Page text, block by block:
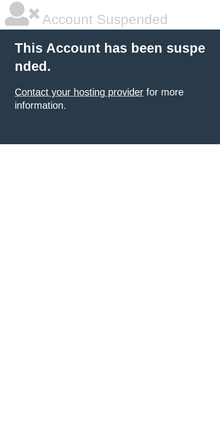
Account Suspended
This Account has been suspe
nded.
Contact your hosting provider for more
information.